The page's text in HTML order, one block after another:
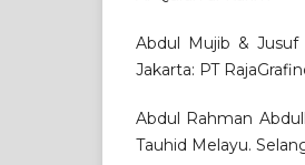
Abdul Mujib & Jusuf
Jakarta: PT
Abdul Rahman
Tauhid Melayu.